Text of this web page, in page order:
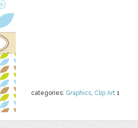
categories: Graphics, Clip Art 1